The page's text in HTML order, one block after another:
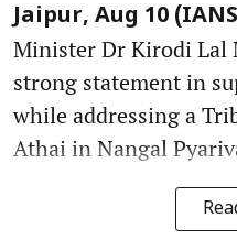
Jaipur, Aug 10
Minister Dr Kirodi Lal
strong statement in
while addressing a
Athai in Nangal